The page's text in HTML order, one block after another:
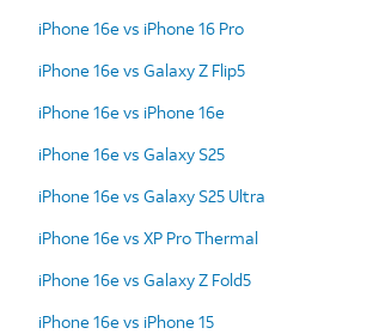
iPhone 16e vs iPhone 16 Pro
iPhone 16e vs Galaxy Z Flip5
iPhone 16e vs iPhone 16e
iPhone 16e vs Galaxy S25
iPhone 16e vs Galaxy S25 Ultra
iPhone 16e vs XP Pro Thermal
iPhone 16e vs Galaxy Z Fold5
iPhone 16e vs iPhone 15